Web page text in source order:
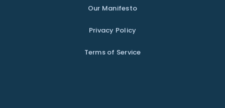
Our Manifesto
Privacy Policy
Terms of Service